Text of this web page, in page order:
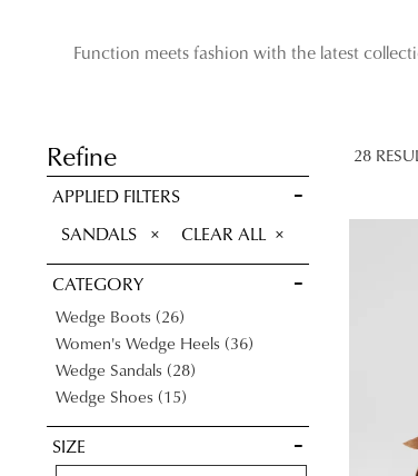
Function meets fashion with the latest
Refine
APPLIED FILTERS
SANDALS
REMOVE
THIS
CLEAR ALL
CATEGORY
Wedge Boots 26Items
Women's Wedge Heels 36Items
Wedge Sandals 28Items
Wedge Shoes 15Items
SIZE
28